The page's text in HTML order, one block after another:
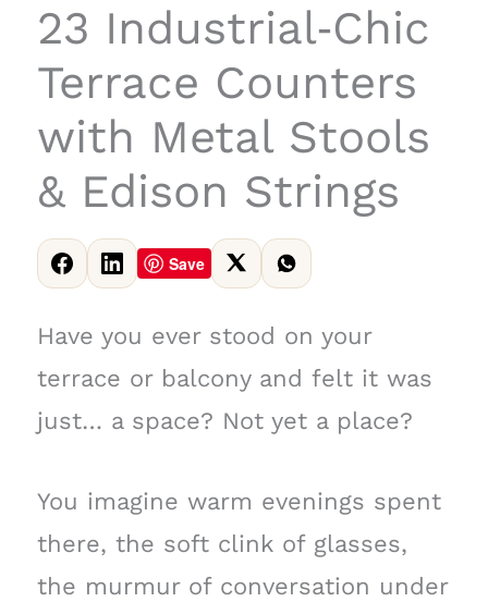
23 Industrial‑Chic
Terrace Counters
with Metal Stools
& Edison Strings
Save
Have you ever stood on your
terrace or balcony and felt it was
just… a space? Not yet a place?
You imagine warm evenings spent
there, the soft clink of glasses,
the murmur of conversation under